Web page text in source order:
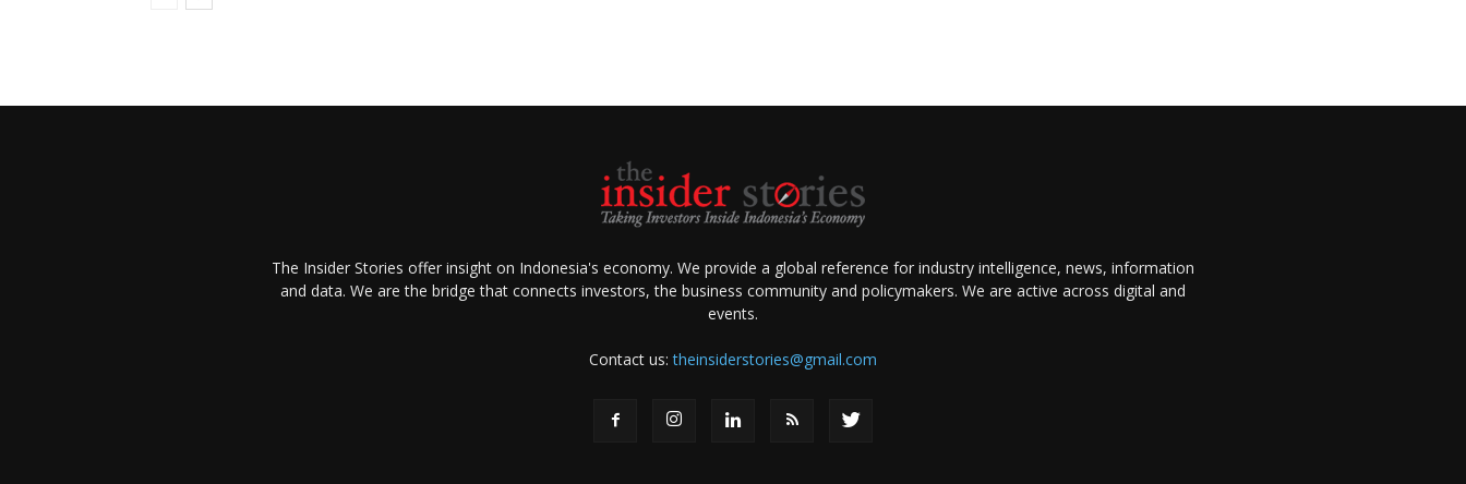
The Insider Stories offer insight on Indonesia's economy. We provide a global reference for industry intelligence, news, information
and data. We are the bridge that connects investors, the business community and policymakers. We are active across digital and
events.
Contact us:theinsiderstories@gmail.com